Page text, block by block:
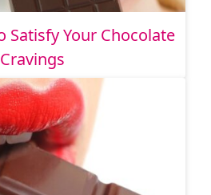
Satisfy Your Chocolate
Cravings